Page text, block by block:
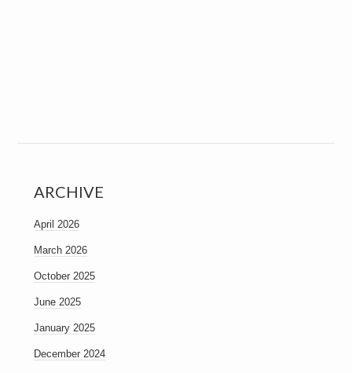
ARCHIVE
April 2026
March 2026
October 2025
June 2025
January 2025
December 2024